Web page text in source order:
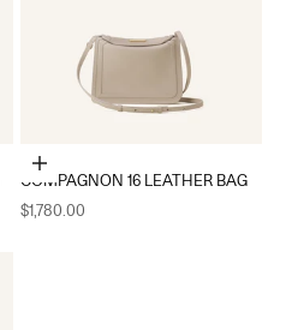
Add to cart
COMPAGNON 16 LEATHER BAG
Sale price
$1,780.00